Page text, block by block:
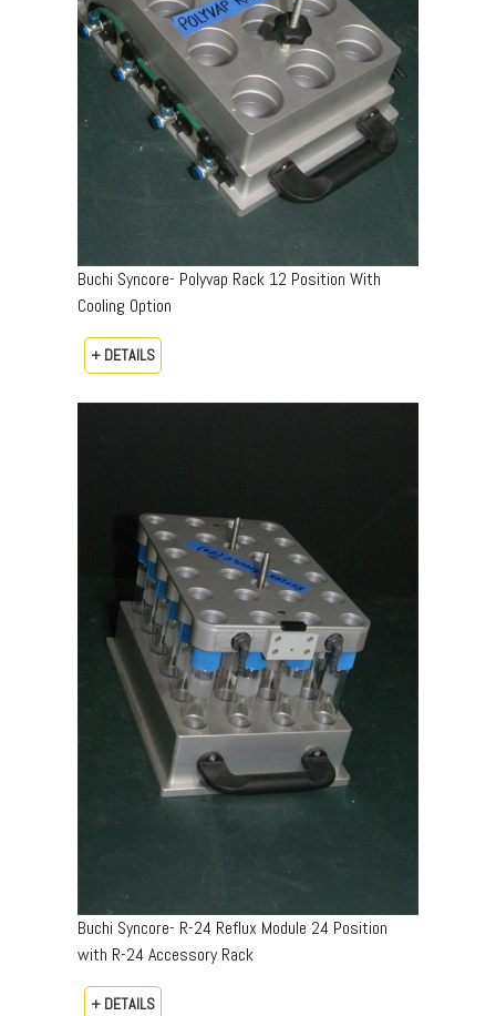
Buchi Syncore- Polyvap Rack 12 Position With
Cooling Option
+ DETAILS
Buchi Syncore- R-24 Reflux Module 24 Position
with R-24 Accessory Rack
+ DETAILS